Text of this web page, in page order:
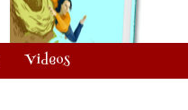
Videos